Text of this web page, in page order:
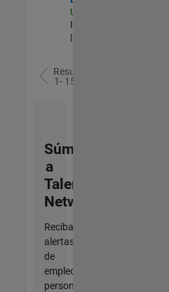
US-MA-Natick
Information Technology
| Experimentado
Resultados
1- 15 de
Súmese
a
Talent
Network
Reciba
alertas
de
empleo
personalizadas,